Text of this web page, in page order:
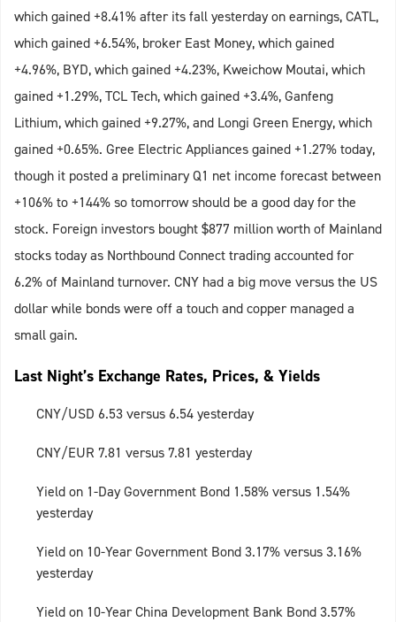
which gained +8.41% after its fall yesterday on earnings, CATL,
which gained +6.54%, broker East Money, which gained
+4.96%, BYD, which gained +4.23%, Kweichow Moutai, which
gained +1.29%, TCL Tech, which gained +3.4%, Ganfeng
Lithium, which gained +9.27%, and Longi Green Energy, which
gained +0.65%. Gree Electric Appliances gained +1.27% today,
though it posted a preliminary Q1 net income forecast between
+106% to +144% so tomorrow should be a good day for the
stock. Foreign investors bought $877 million worth of Mainland
stocks today as Northbound Connect trading accounted for
6.2% of Mainland turnover. CNY had a big move versus the US
dollar while bonds were off a touch and copper managed a
small gain.
Last Night’s Exchange Rates, Prices, & Yields
CNY/USD 6.53 versus 6.54 yesterday
CNY/EUR 7.81 versus 7.81 yesterday
Yield on 1-Day Government Bond 1.58% versus 1.54%
yesterday
Yield on 10-Year Government Bond 3.17% versus 3.16%
yesterday
Yield on 10-Year China Development Bank Bond 3.57%